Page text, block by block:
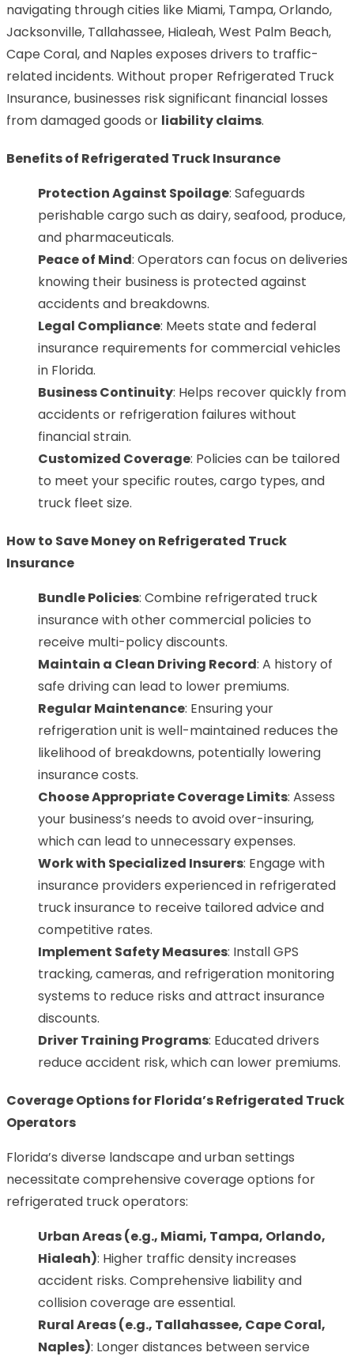
navigating through cities like Miami, Tampa, Orlando,
Jacksonville, Tallahassee, Hialeah, West Palm Beach,
Cape Coral, and Naples exposes drivers to traffic-
related incidents. Without proper Refrigerated Truck
Insurance, businesses risk significant financial losses
from damaged goods or liability claims.
Benefits of Refrigerated Truck Insurance
Protection Against Spoilage: Safeguards
perishable cargo such as dairy, seafood, produce,
and pharmaceuticals.
Peace of Mind: Operators can focus on deliveries
knowing their business is protected against
accidents and breakdowns.
Legal Compliance: Meets state and federal
insurance requirements for commercial vehicles
in Florida.
Business Continuity: Helps recover quickly from
accidents or refrigeration failures without
financial strain.
Customized Coverage: Policies can be tailored
to meet your specific routes, cargo types, and
truck fleet size.
How to Save Money on Refrigerated Truck
Insurance
Bundle Policies: Combine refrigerated truck
insurance with other commercial policies to
receive multi-policy discounts.
Maintain a Clean Driving Record: A history of
safe driving can lead to lower premiums.
Regular Maintenance: Ensuring your
refrigeration unit is well-maintained reduces the
likelihood of breakdowns, potentially lowering
insurance costs.
Choose Appropriate Coverage Limits: Assess
your business’s needs to avoid over-insuring,
which can lead to unnecessary expenses.
Work with Specialized Insurers: Engage with
insurance providers experienced in refrigerated
truck insurance to receive tailored advice and
competitive rates.
Implement Safety Measures: Install GPS
tracking, cameras, and refrigeration monitoring
systems to reduce risks and attract insurance
discounts.
Driver Training Programs: Educated drivers
reduce accident risk, which can lower premiums.
Coverage Options for Florida’s Refrigerated Truck
Operators
Florida’s diverse landscape and urban settings
necessitate comprehensive coverage options for
refrigerated truck operators:
Urban Areas (e.g., Miami, Tampa, Orlando,
Hialeah): Higher traffic density increases
accident risks. Comprehensive liability and
collision coverage are essential.
Rural Areas (e.g., Tallahassee, Cape Coral,
Naples): Longer distances between service